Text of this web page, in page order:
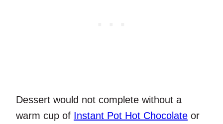
Dessert would not complete without a
warm cup of Instant Pot Hot Chocolate or